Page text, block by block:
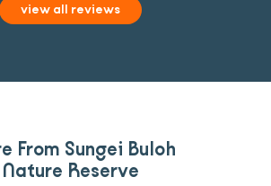
view all reviews
From Sungei Buloh
Nature Reserve